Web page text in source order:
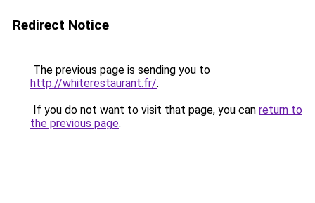
Redirect Notice
The previous page is sending you to
http://whiterestaurant.fr/.
If you do not want to visit that page, you can return to
the previous page.